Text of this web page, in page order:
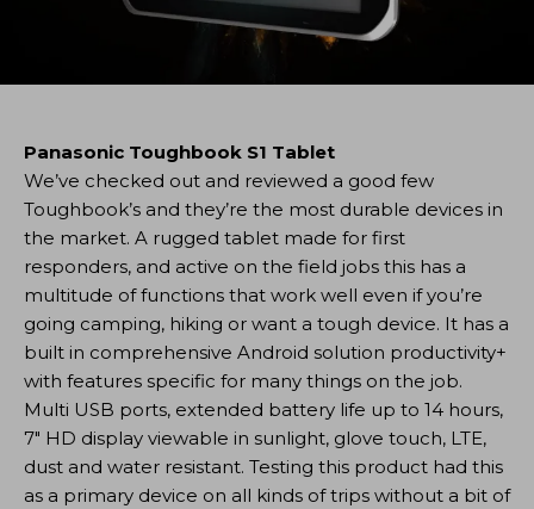
Panasonic Toughbook S1 Tablet
We’ve checked out and reviewed a good few
Toughbook’s and they’re the most durable devices in
the market. A rugged tablet made for first
responders, and active on the field jobs this has a
multitude of functions that work well even if you’re
going camping, hiking or want a tough device. It has a
built in comprehensive Android solution productivity+
with features specific for many things on the job.
Multi USB ports, extended battery life up to 14 hours,
7″ HD display viewable in sunlight, glove touch, LTE,
dust and water resistant. Testing this product had this
as a primary device on all kinds of trips without a bit of